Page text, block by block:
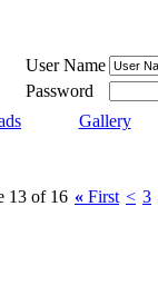
User Name
Password
Gallery
13 of 16 « First < 3